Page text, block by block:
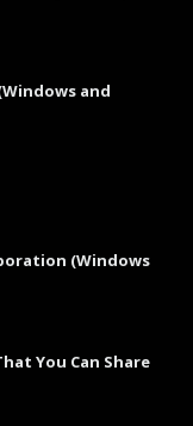
and
(Windows
You Can Share